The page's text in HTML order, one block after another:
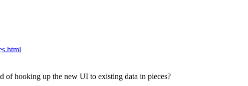
of hooking up the new UI to existing data in pieces?